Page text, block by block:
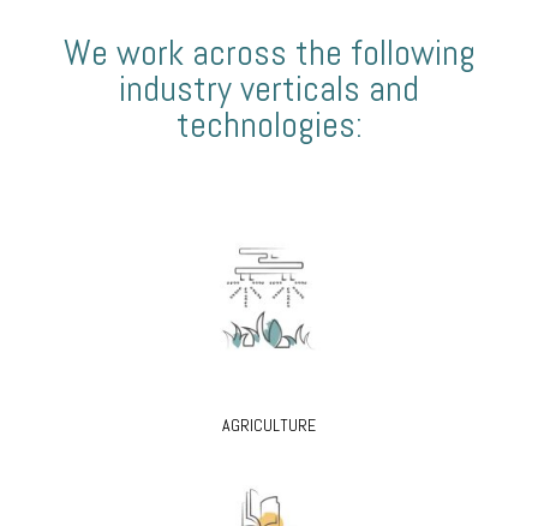
We work across the following
industry verticals and
technologies:
AGRICULTURE